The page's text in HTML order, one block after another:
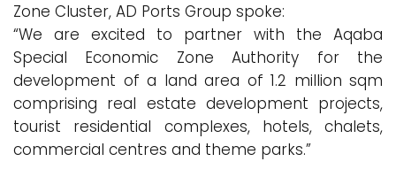
Zone Cluster, AD Ports Group spoke:
“We are excited to partner with the Aqaba
Special Economic Zone Authority for the
development of a land area of 1.2 million sqm
comprising real estate development projects,
tourist residential complexes, hotels, chalets,
commercial centres and theme parks.”